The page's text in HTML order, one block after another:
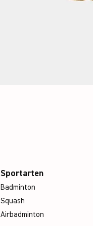
Sportarten
Badminton
Squash
Airbadminton